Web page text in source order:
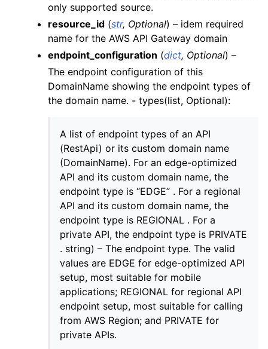
navigation of cloudwatch
navigation of cloudwatchlogs
navigation of config
navigation of costexplorer
navigation of docdb
navigation of dynamodb
navigation of ecr
navigation of efs
navigation of eks
navigation of elasticache
navigation of elb
navigation of elbv2
navigation of es
navigation of events
navigation of guardduty
navigation of iam
navigation of kinesis
only supported source.
resource_id (str, Optional) – idem required
name for the AWS API Gateway domain
endpoint_configuration (dict, Optional) –
The endpoint configuration of this
DomainName showing the endpoint types of
the domain name. - types(list, Optional):
A list of endpoint types of an API
(RestApi) or its custom domain name
(DomainName). For an edge-optimized
API and its custom domain name, the
endpoint type is “EDGE” . For a regional
API and its custom domain name, the
endpoint type is REGIONAL . For a
private API, the endpoint type is PRIVATE
. string) – The endpoint type. The valid
values are EDGE for edge-optimized API
setup, most suitable for mobile
applications; REGIONAL for regional API
endpoint setup, most suitable for calling
from AWS Region; and PRIVATE for
private APIs.